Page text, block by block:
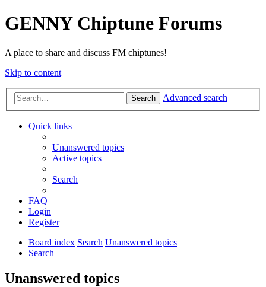
GENNY Chiptune Forums
A place to share and discuss FM chiptunes!
Skip to content
Search Advanced search
Quick links
Unanswered topics
Active topics
Search
FAQ
Login
Register
Board index Search Unanswered topics
Search
Unanswered topics